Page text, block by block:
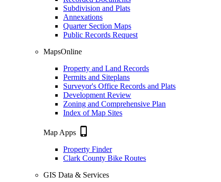
Subdivision and Plats
Annexations
Quarter Section Maps
Public Records Request
MapsOnline
Property and Land Records
Permits and Siteplans
Surveyor's Office Records and Plats
Development Review
Zoning and Comprehensive Plan
Index of Map Sites
Map Apps phone_iphone
Property Finder
Clark County Bike Routes
GIS Data & Services